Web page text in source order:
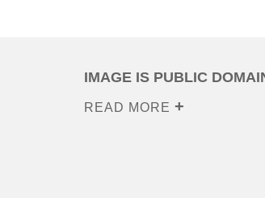
IMAGE IS PUBLIC
READ MORE